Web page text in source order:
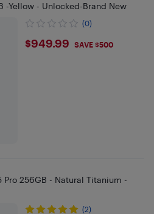
-Yellow - Unlocked-Brand New
(0)
$949.99
$949.99 SAVE $500
Pro 256GB - Natural Titanium -
(2)